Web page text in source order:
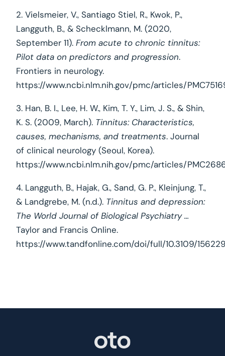
2. Vielsmeier, V., Santiago Stiel, R., Kwok, P.,
Langguth, B., & Schecklmann, M. (2020,
September 11). From acute to chronic tinnitus:
Pilot data on predictors and progression.
Frontiers in neurology.
https://www.ncbi.nlm.nih.gov/pmc/articles/
3. Han, B. I., Lee, H. W., Kim, T. Y., Lim, J. S., & Shin,
K. S. (2009, March). Tinnitus: Characteristics,
causes, mechanisms, and treatments. Journal
of clinical neurology (Seoul, Korea).
https://www.ncbi.nlm.nih.gov/pmc/articles/
4. Langguth, B., Hajak, G., Sand, G. P., Kleinjung, T.,
& Landgrebe, M. (n.d.). Tinnitus and depression:
The World Journal of Biological Psychiatry ...
Taylor and Francis Online.
https://www.tandfonline.com/doi/full/10.3109/